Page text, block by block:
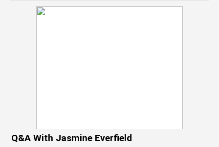
Q&A With Jasmine Everfield